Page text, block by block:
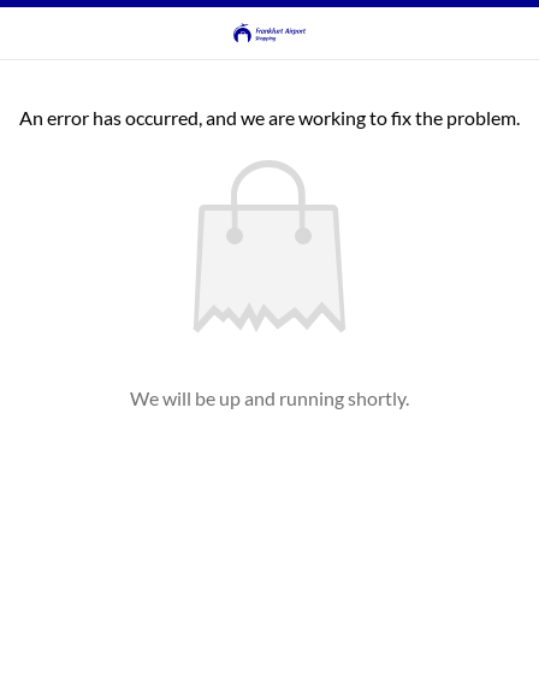
An error has occurred, and we are working to fix the problem.
We will be up and running shortly.